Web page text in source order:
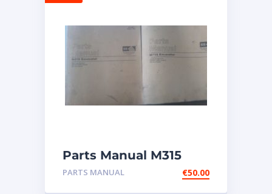
Parts Manual M315
Excavator
PARTS MANUAL €50.00